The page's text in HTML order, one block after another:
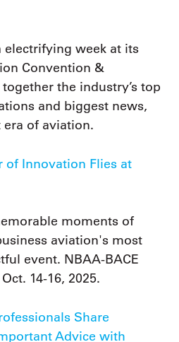
electrifying week at its
Convention &
the industry’s top
and biggest news,
of aviation.
of Innovation Flies at
moments of
aviation's most
event. NBAA-BACE
14-16, 2025.
Share
Advice with